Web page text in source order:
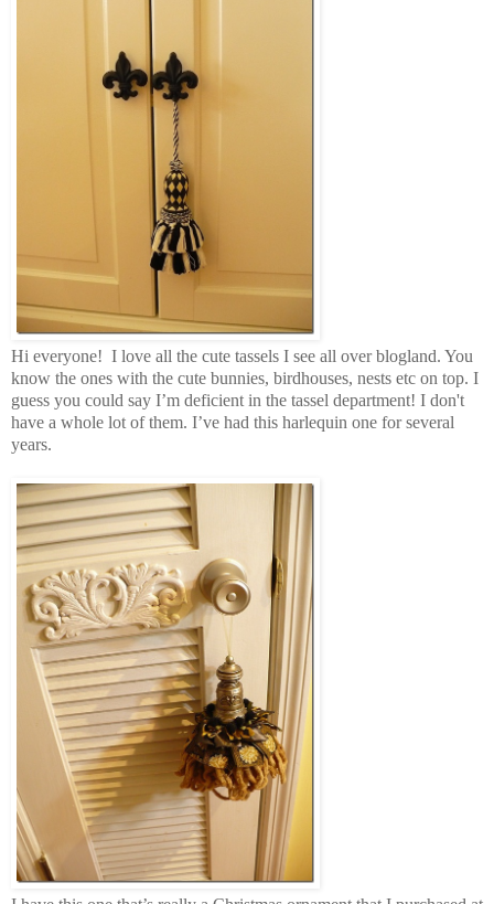
Hi everyone! I love all the cute tassels I see all over blogland. You
know the ones with the cute bunnies, birdhouses, nests etc on top. I
guess you could say I’m deficient in the tassel department! I don't
have a whole lot of them. I’ve had this harlequin one for several
years.